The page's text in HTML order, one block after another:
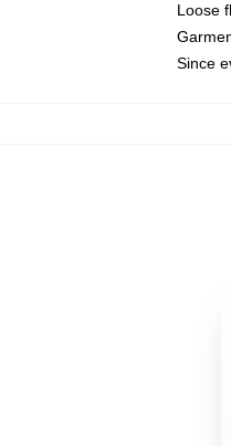
Loose
Since